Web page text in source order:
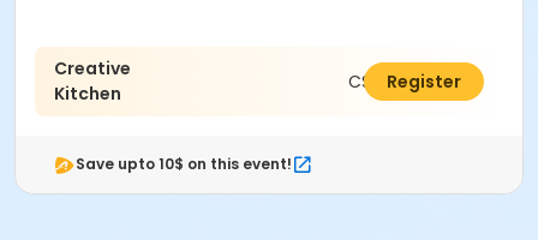
Creative
Kitchen
C$102.22Register
Save upto 10$ on this event!